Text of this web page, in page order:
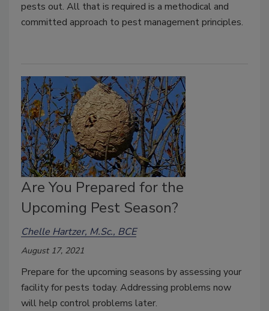
pests out. All that is required is a methodical and
committed approach to pest management principles.
Are You Prepared for the
Upcoming Pest Season?
Chelle Hartzer, M.Sc., BCE
August 17, 2021
Prepare for the upcoming seasons by assessing your
facility for pests today. Addressing problems now
will help control problems later.